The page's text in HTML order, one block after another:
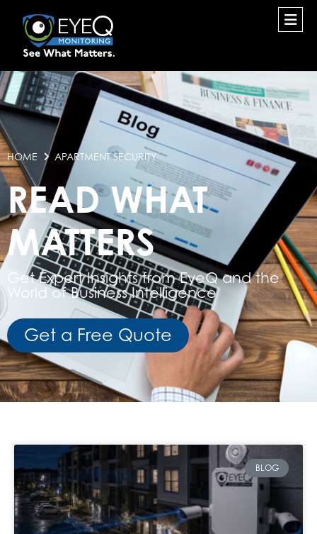
HOME APARTMENT SECURITY
READ WHAT
MATTERS
Get Expert Insights from EyeQ and the
World of Business Intelligence
Get a Free Quote
BLOG